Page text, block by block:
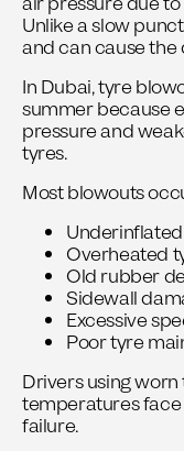
Unlike a slow
and can cause
In Dubai, tyre
summer because
pressure and
tyres.
Most blowouts
Overheated
Old rubber
Sidewall
Excessive
Poor tyre
Drivers using
temperatures
failure.